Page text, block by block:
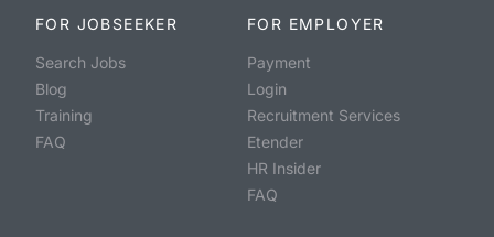
FOR JOBSEEKER
Search Jobs
Blog
Training
FAQ
FOR EMPLOYER
Payment
Login
Recruitment Services
Etender
HR Insider
FAQ